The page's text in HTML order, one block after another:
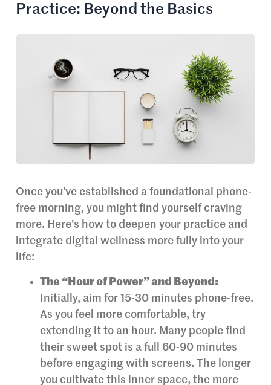
Practice: Beyond the Basics
Once you’ve established a foundational phone-
free morning, you might find yourself craving
more. Here’s how to deepen your practice and
integrate digital wellness more fully into your
life:
The “Hour of Power” and Beyond:
Initially, aim for 15-30 minutes phone-free.
As you feel more comfortable, try
extending it to an hour. Many people find
their sweet spot is a full 60-90 minutes
before engaging with screens. The longer
you cultivate this inner space, the more